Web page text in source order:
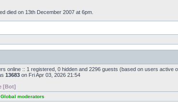
died on 13th December 2007 at 6pm.
online :: 1 registered, 0 hidden and 2296 guests (based on users active
13683 on Fri Apr 03, 2026 21:54
[Bot]
Global moderators